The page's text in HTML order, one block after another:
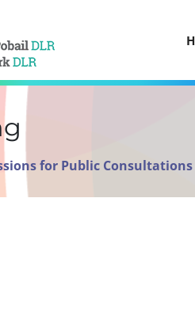
for Public Consultations